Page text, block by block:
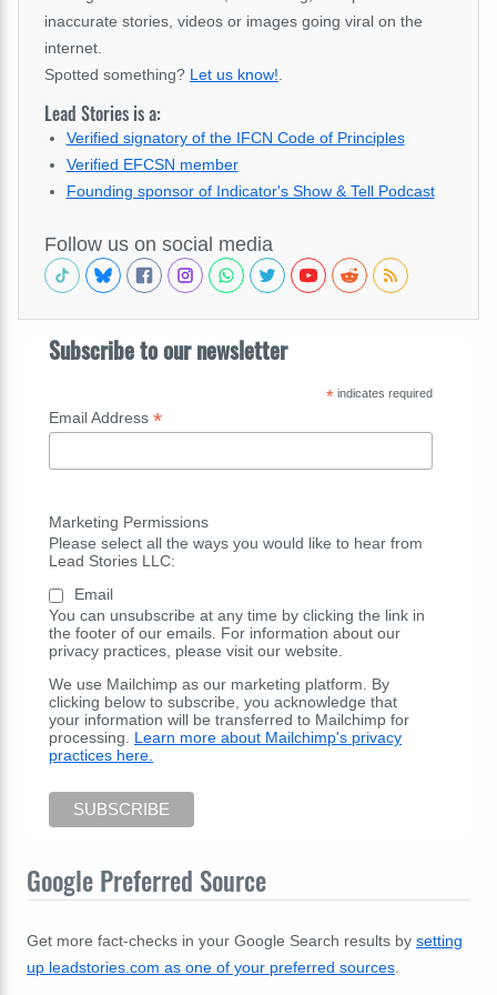
inaccurate stories, videos or images going viral on the
internet.
Spotted something? Let us know!.
Lead Stories is a:
Verified signatory of the IFCN Code of Principles
Verified EFCSN member
Founding sponsor of Indicator's Show & Tell Podcast
Follow us on social media
Subscribe to our newsletter
*indicates required
Email Address *
Marketing Permissions
Please select all the ways you would like to hear from
Lead Stories LLC:
Email
You can unsubscribe at any time by clicking the link in
the footer of our emails. For information about our
privacy practices, please visit our website.
We use Mailchimp as our marketing platform. By
clicking below to subscribe, you acknowledge that
your information will be transferred to Mailchimp for
processing. Learn more about Mailchimp's privacy
practices here.
Google Preferred Source
Get more fact-checks in your Google Search results by setting
up leadstories.com as one of your preferred sources